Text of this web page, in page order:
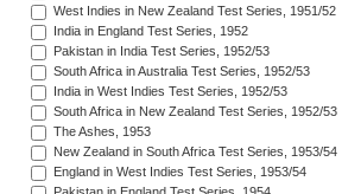
West Indies in New Zealand Test Series, 1951/52
India in England Test Series, 1952
Pakistan in India Test Series, 1952/53
South Africa in Australia Test Series, 1952/53
India in West Indies Test Series, 1952/53
South Africa in New Zealand Test Series, 1952/53
The Ashes, 1953
New Zealand in South Africa Test Series, 1953/54
England in West Indies Test Series, 1953/54